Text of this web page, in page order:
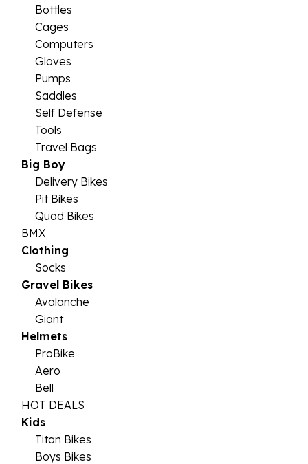
Bottles
Cages
Computers
Gloves
Pumps
Saddles
Self Defense
Tools
Travel Bags
Big Boy
Delivery Bikes
Pit Bikes
Quad Bikes
BMX
Clothing
Socks
Gravel Bikes
Avalanche
Giant
Helmets
ProBike
Aero
Bell
HOT DEALS
Kids
Titan Bikes
Boys Bikes